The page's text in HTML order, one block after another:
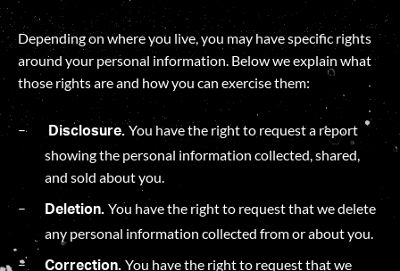
Depending on where you live, you may have specific rights
around your personal information. Below we explain what
those rights are and how you can exercise them:
Disclosure. You have the right to request a report
showing the personal information collected, shared,
and sold about you.
Deletion. You have the right to request that we delete
any personal information collected from or about you.
Correction. You have the right to request that we